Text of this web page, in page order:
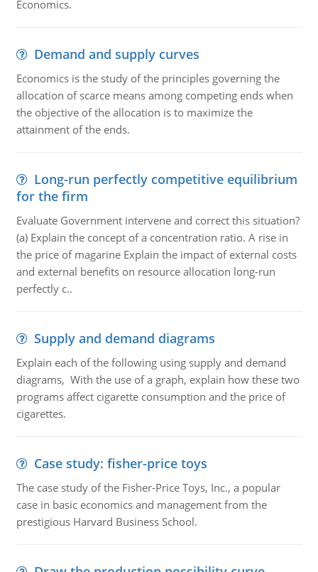
Economics.
Demand and supply curves
Economics is the study of the principles governing the
allocation of scarce means among competing ends when
the objective of the allocation is to maximize the
attainment of the ends.
Long-run perfectly competitive equilibrium
for the firm
Evaluate Government intervene and correct this situation?
(a) Explain the concept of a concentration ratio. A rise in
the price of magarine Explain the impact of external costs
and external benefits on resource allocation long-run
perfectly c..
Supply and demand diagrams
Explain each of the following using supply and demand
diagrams, With the use of a graph, explain how these two
programs affect cigarette consumption and the price of
cigarettes.
Case study: fisher-price toys
The case study of the Fisher-Price Toys, Inc., a popular
case in basic economics and management from the
prestigious Harvard Business School.